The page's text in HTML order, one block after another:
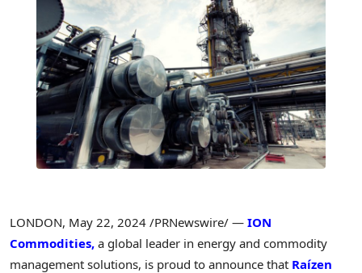
LONDON, May 22, 2024 /PRNewswire/ — ION
Commodities, a global leader in energy and commodity
management solutions, is proud to announce that Raízen